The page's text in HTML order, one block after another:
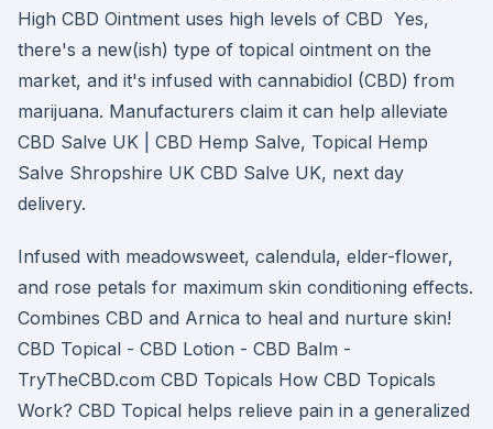
High CBD Ointment uses high levels of CBD Yes,
there's a new(ish) type of topical ointment on the
market, and it's infused with cannabidiol (CBD) from
marijuana. Manufacturers claim it can help alleviate
CBD Salve UK | CBD Hemp Salve, Topical Hemp
Salve Shropshire UK CBD Salve UK, next day
delivery.
Infused with meadowsweet, calendula, elder-flower,
and rose petals for maximum skin conditioning effects.
Combines CBD and Arnica to heal and nurture skin!
CBD Topical - CBD Lotion - CBD Balm -
TryTheCBD.com CBD Topicals How CBD Topicals
Work? CBD Topical helps relieve pain in a generalized